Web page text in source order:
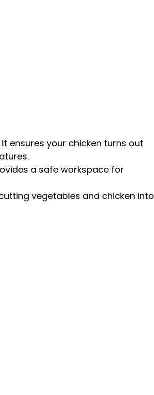
ensures your chicken turns out
a safe workspace for
vegetables and chicken into